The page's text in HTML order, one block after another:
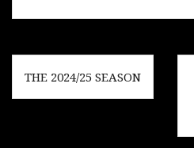
Post
navigation
THE 2024/25 SEASON